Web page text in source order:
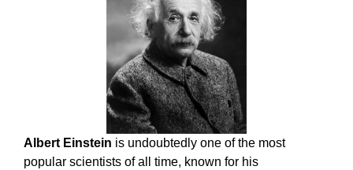
Albert Einstein is undoubtedly one of the most
popular scientists of all time, known for his